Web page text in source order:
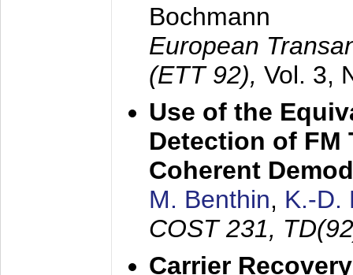
Bochmann
European
(ETT 92), Vol. 3,
Use of the
Detection of FM
Coherent
M. Benthin, K.-D.
COST 231,
Carrier